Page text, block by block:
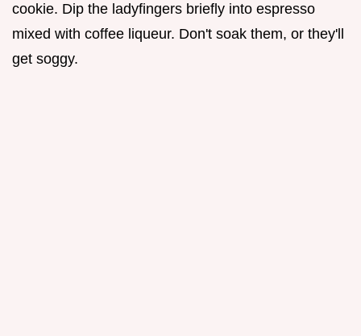
cookie. Dip the ladyfingers briefly into espresso
mixed with coffee liqueur. Don't soak them, or they'll
get soggy.